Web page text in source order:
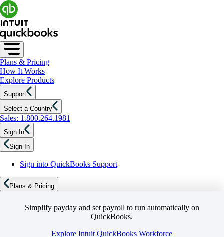
Plans & Pricing
How It Works
Explore Products
Support
Select a Country
Sales: 1.800.264.1981
Sign In
Sign In
Sign into QuickBooks Support
Plans & Pricing
Simplify payday and set payroll to run automatically on
QuickBooks.
Explore Intuit QuickBooks Workforce